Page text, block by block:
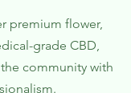
premium flower,
grade CBD,
community with